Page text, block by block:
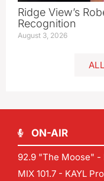
Ridge View’s
Recognition
August 3, 2026
ON-AIR
92.9 "The Moose" -
MIX 101.7 - KAYL